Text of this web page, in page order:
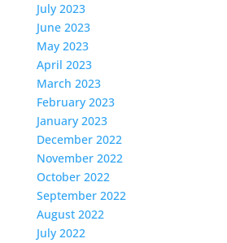
July 2023
June 2023
May 2023
April 2023
March 2023
February 2023
January 2023
December 2022
November 2022
October 2022
September 2022
August 2022
July 2022